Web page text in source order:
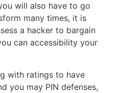
will also have to go
many times, it is
a hacker to bargain
can accessibility your
with ratings to have
you may PIN defenses,